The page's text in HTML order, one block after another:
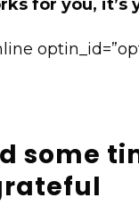
for you, it’s
some